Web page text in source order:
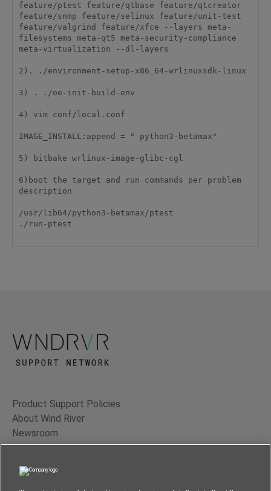
feature/ptest feature/qtbase feature/qtcreator
feature/snmp feature/selinux feature/unit-test
feature/valgrind feature/xfce --layers meta-
filesystems meta-qt5 meta-security-compliance
meta-virtualization --dl-layers
2). ./environment-setup-x86_64-wrlinuxsdk-linux
3) . ./oe-init-build-env
4) vim conf/local.conf
IMAGE_INSTALL:append = " python3-betamax"
5) bitbake wrlinux-image-glibc-cgl
6)boot the target and run commands per problem
description
/usr/lib64/python3-betamax/ptest
./run-ptest
Product Support Policies
About Wind River
Newsroom
Contact Us
Terms of Use